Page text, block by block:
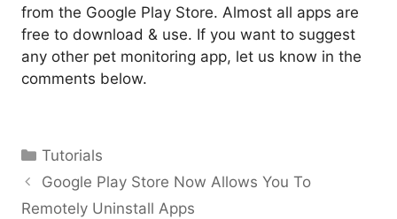
from the Google Play Store. Almost all apps are
free to download & use. If you want to suggest
any other pet monitoring app, let us know in the
comments below.
Categories
Tutorials
Google Play Store Now Allows You To
Remotely Uninstall Apps